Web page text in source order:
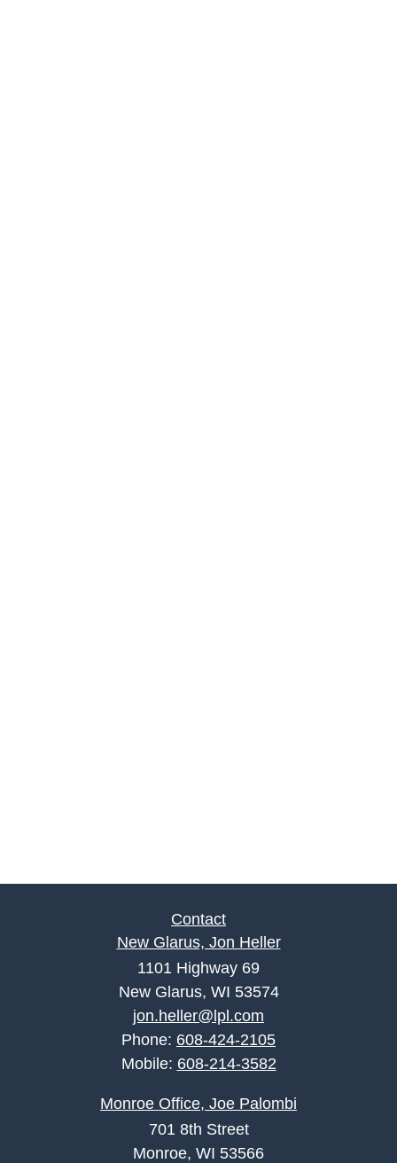
Contact
New Glarus, Jon Heller
1101 Highway 69
New Glarus, WI 53574
jon.heller@lpl.com
Phone: 608-424-2105
Mobile: 608-214-3582
Monroe Office, Joe Palombi
701 8th Street
Monroe, WI 53566